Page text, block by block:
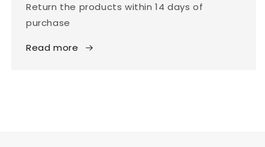
Return the products within 14 days of
purchase
Read more